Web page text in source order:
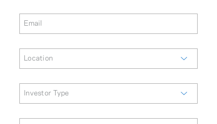
Location
Investor Type